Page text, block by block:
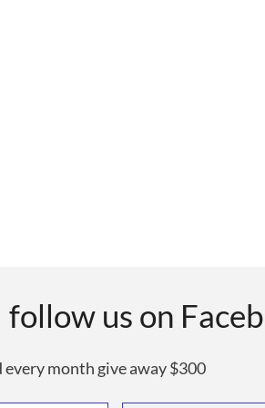
us on
every month give away $300